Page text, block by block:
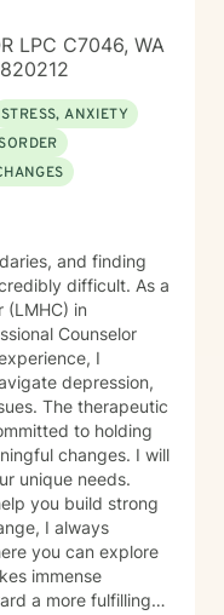
LPC C7046, WA
STRESS, ANXIETY
and finding
difficult. As a
(LMHC) in
Counselor
I
depression,
to holding
changes. I will
unique needs.
you build strong
I always
you can explore
a more fulfilling